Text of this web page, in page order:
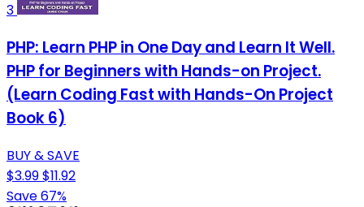
3
PHP: Learn PHP in One Day and Learn It Well.
PHP for Beginners with Hands-on Project.
(Learn Coding Fast with Hands-On Project
Book 6)
BUY & SAVE
$3.99$11.92
Save 67%